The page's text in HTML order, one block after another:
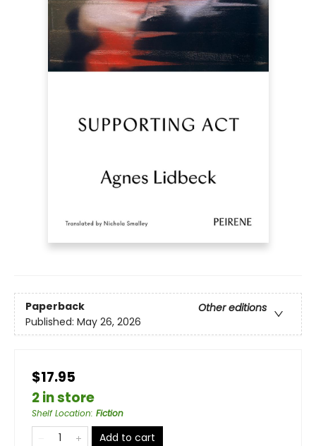
Paperback
Other editions
Published: May 26, 2026
$17.95
2 in store
Shelf Location: Fiction
Add to cart